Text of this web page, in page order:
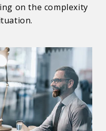
on the complexity